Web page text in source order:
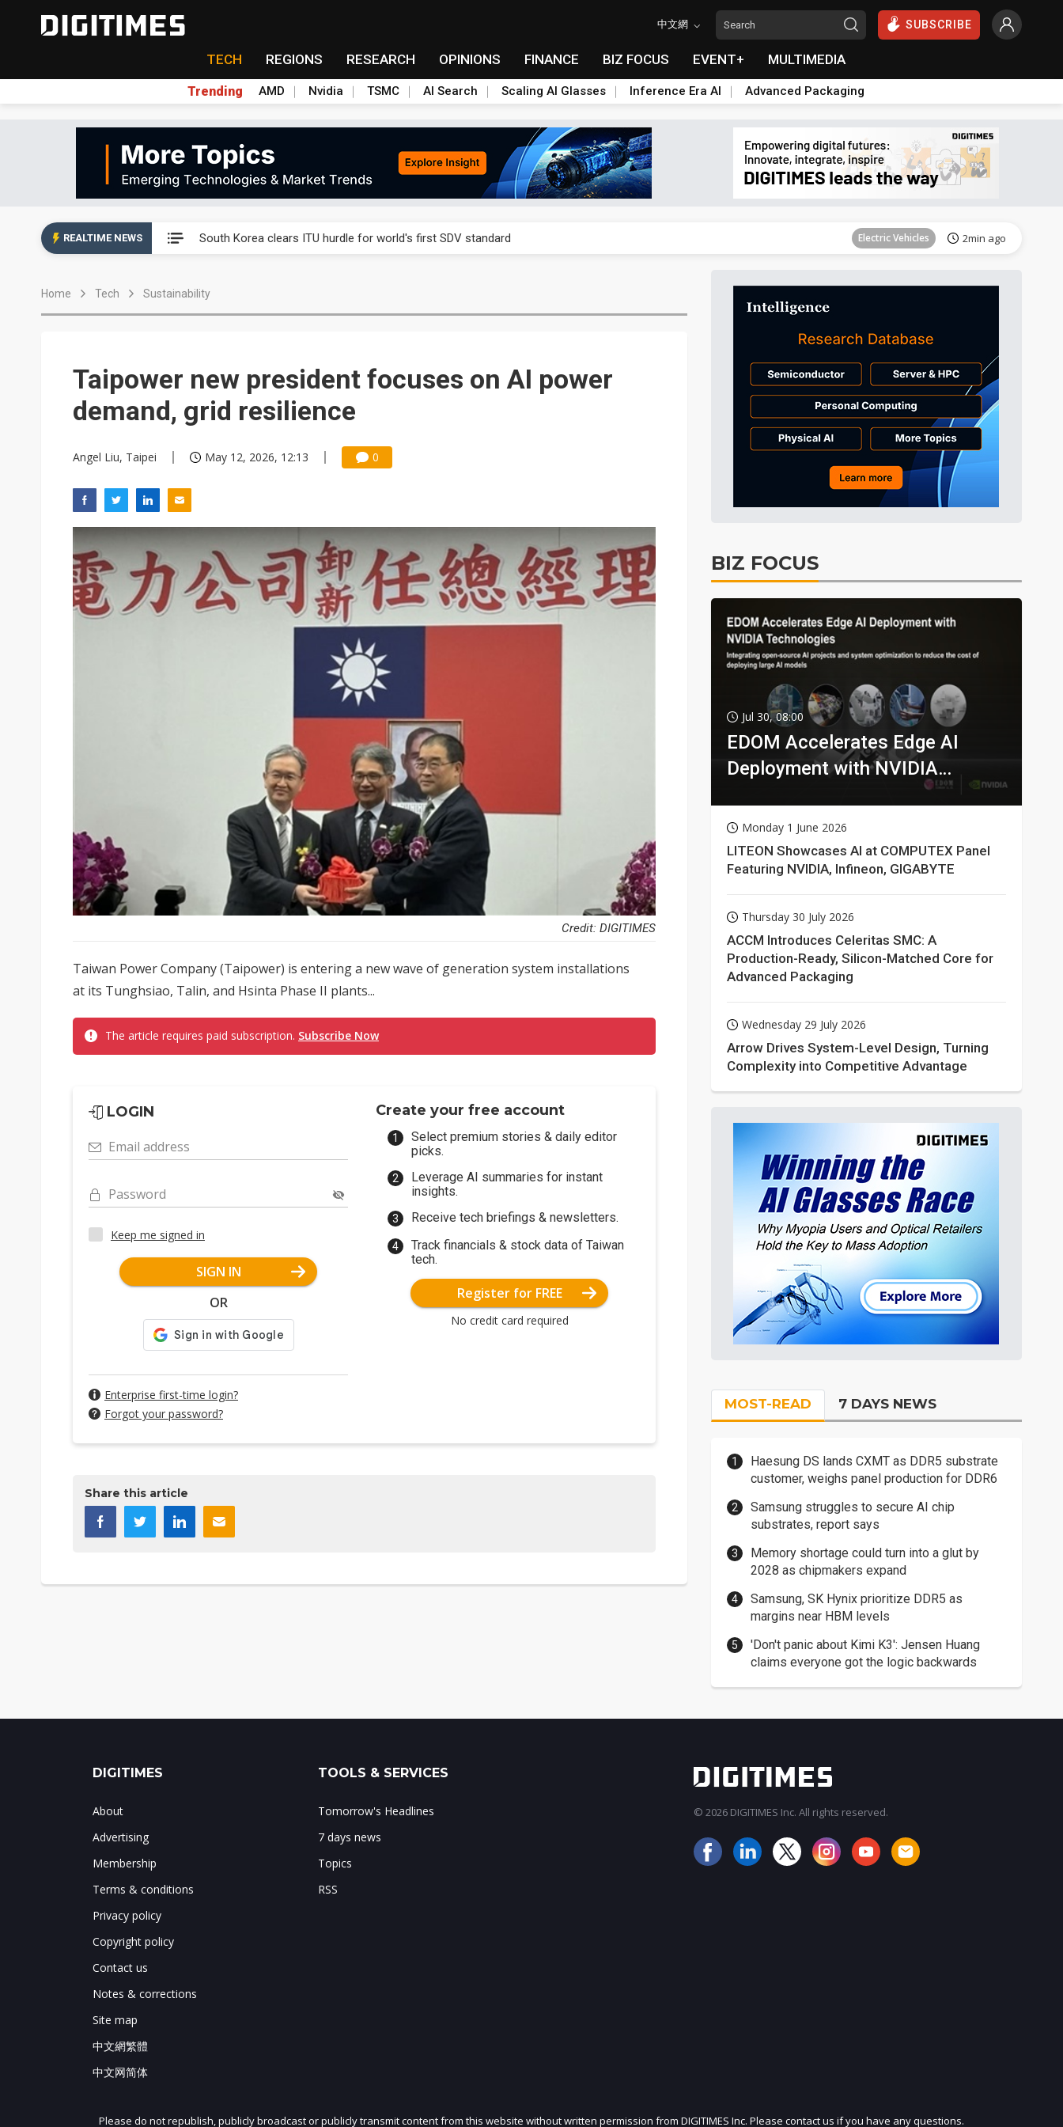
中文網 SUBSCRIBE
TECH REGIONS RESEARCH OPINIONS FINANCE BIZ FOCUS EVENT+ MULTIMEDIA
Trending AMD Nvidia TSMC AI Search Scaling AI Glasses Inference Era AI Advanced Packaging
REALTIME NEWS South Korea clears ITU hurdle for world's first SDV standard Electric Vehicles 2min ago
Old LCD fabs are being repurposed as AI advanced packaging hubs
Tomorrow's Headlines
Tomorrow's Headlines Aug 6, 18:42
South Korea clears ITU hurdle for world's first SDV standard Electric Vehicles 2min ago
Home Tech Sustainability
Taipower new president focuses on AI power
demand, grid resilience
Angel Liu, Taipei May 12, 2026, 12:13 0
Credit: DIGITIMES
Taiwan Power Company (Taipower) is entering a new wave of generation system installations
at its Tunghsiao, Talin, and Hsinta Phase II plants...
The article requires paid subscription. Subscribe Now
LOGIN
Email address
Password
Keep me signed in
SIGN IN
OR
Enterprise first-time login?
Forgot your password?
Create your free account
Select premium stories & daily editor
picks.
Leverage AI summaries for instant
insights.
Receive tech briefings & newsletters.
Track financials & stock data of Taiwan
tech.
Register for FREE
No credit card required
Share this article
BIZ FOCUS
Jul 30, 08:00
EDOM Accelerates Edge AI
Deployment with NVIDIA
Monday 1 June 2026
LITEON Showcases AI at COMPUTEX Panel
Featuring NVIDIA, Infineon, GIGABYTE
Thursday 30 July 2026
ACCM Introduces Celeritas SMC: A
Production-Ready, Silicon-Matched Core for
Advanced Packaging
Wednesday 29 July 2026
Arrow Drives System-Level Design, Turning
Complexity into Competitive Advantage
MOST-READ 7 DAYS NEWS
Haesung DS lands CXMT as DDR5 substrate
customer, weighs panel production for DDR6
Samsung struggles to secure AI chip
substrates, report says
Memory shortage could turn into a glut by
2028 as chipmakers expand
Samsung, SK Hynix prioritize DDR5 as
margins near HBM levels
'Don't panic about Kimi K3': Jensen Huang
claims everyone got the logic backwards
JOIN OUR MAILING LIST
DIGITIMES
About
Advertising
Membership
Terms & conditions
Privacy policy
Copyright policy
Contact us
Notes & corrections
Site map
中文網繁體
中文网简体
TOOLS & SERVICES
Tomorrow's Headlines
7 days news
Topics
RSS
© 2026 DIGITIMES Inc. All rights reserved.
Please do not republish, publicly broadcast or publicly transmit content from this website without written permission from DIGITIMES Inc. Please contact us if you have any questions.